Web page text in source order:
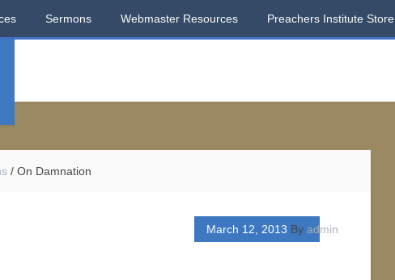
Sermons Webmaster Resources Preachers Institute Store
/ On Damnation
March 12, 2013 By admin